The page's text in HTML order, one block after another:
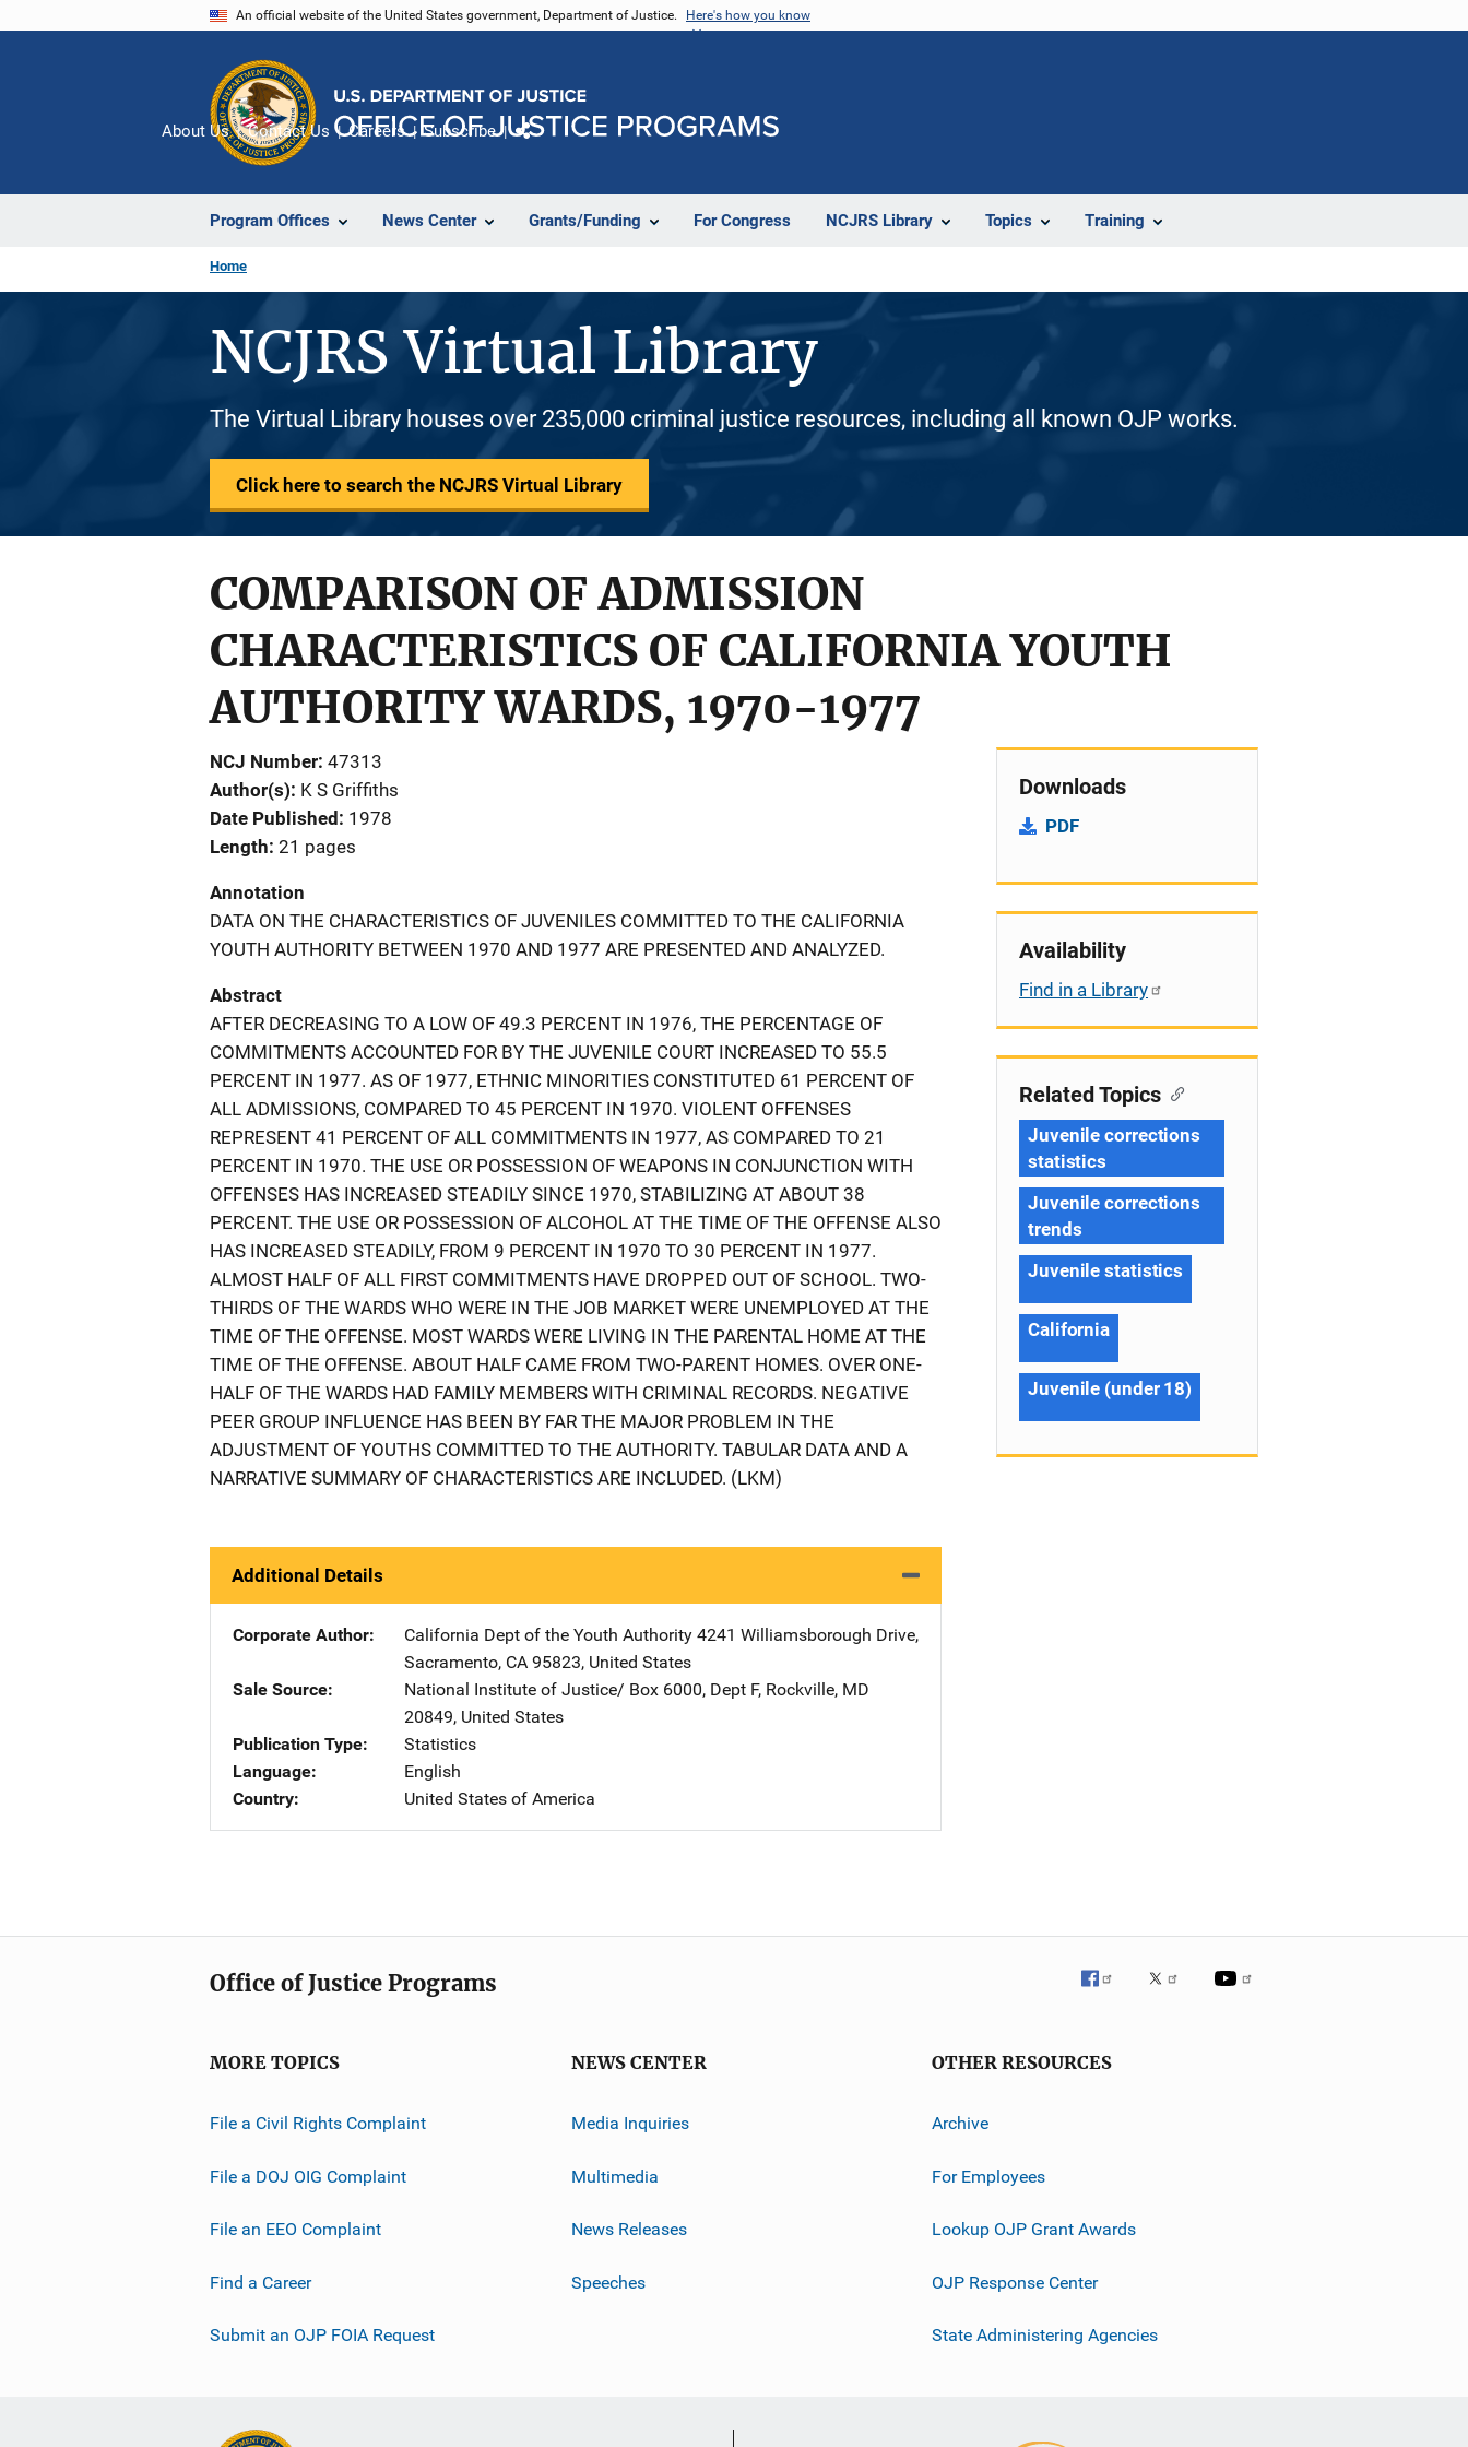
An official website of the United States government, Department of Justice. Here's how you know
Program Offices News Center Grants/Funding For Congress NCJRS Library Topics Training
About Us Contact Us Careers Subscribe
Home
NCJRS Virtual Library
The Virtual Library houses over 235,000 criminal justice resources, including all known OJP works.
Click here to search the NCJRS Virtual Library
COMPARISON OF ADMISSION
CHARACTERISTICS OF CALIFORNIA YOUTH
AUTHORITY WARDS, 1970-1977
NCJ Number 47313
Author(s) K S Griffiths
Date Published
1978
Length 21 pages
Annotation
DATA ON THE CHARACTERISTICS OF JUVENILES COMMITTED TO THE CALIFORNIA
YOUTH AUTHORITY BETWEEN 1970 AND 1977 ARE PRESENTED AND ANALYZED.
Abstract
AFTER DECREASING TO A LOW OF 49.3 PERCENT IN 1976, THE PERCENTAGE OF
COMMITMENTS ACCOUNTED FOR BY THE JUVENILE COURT INCREASED TO 55.5
PERCENT IN 1977. AS OF 1977, ETHNIC MINORITIES CONSTITUTED 61 PERCENT OF
ALL ADMISSIONS, COMPARED TO 45 PERCENT IN 1970. VIOLENT OFFENSES
REPRESENT 41 PERCENT OF ALL COMMITMENTS IN 1977, AS COMPARED TO 21
PERCENT IN 1970. THE USE OR POSSESSION OF WEAPONS IN CONJUNCTION WITH
OFFENSES HAS INCREASED STEADILY SINCE 1970, STABILIZING AT ABOUT 38
PERCENT. THE USE OR POSSESSION OF ALCOHOL AT THE TIME OF THE OFFENSE ALSO
HAS INCREASED STEADILY, FROM 9 PERCENT IN 1970 TO 30 PERCENT IN 1977.
ALMOST HALF OF ALL FIRST COMMITMENTS HAVE DROPPED OUT OF SCHOOL. TWO-
THIRDS OF THE WARDS WHO WERE IN THE JOB MARKET WERE UNEMPLOYED AT THE
TIME OF THE OFFENSE. MOST WARDS WERE LIVING IN THE PARENTAL HOME AT THE
TIME OF THE OFFENSE. ABOUT HALF CAME FROM TWO-PARENT HOMES. OVER ONE-
HALF OF THE WARDS HAD FAMILY MEMBERS WITH CRIMINAL RECORDS. NEGATIVE
PEER GROUP INFLUENCE HAS BEEN BY FAR THE MAJOR PROBLEM IN THE
ADJUSTMENT OF YOUTHS COMMITTED TO THE AUTHORITY. TABULAR DATA AND A
NARRATIVE SUMMARY OF CHARACTERISTICS ARE INCLUDED. (LKM)
Additional Details
Corporate Author California Dept of the Youth Authority Address
4241 Williamsborough Drive,
Sacramento, CA 95823, United States
Sale Source
National Institute of Justice/ Address
Box 6000, Dept F, Rockville, MD
20849, United States
Publication Type
Statistics
Language
English
Country
United States of America
Downloads
PDF
Availability
Find in a Library
Related Topics
Juvenile corrections
statistics
Juvenile corrections
trends
Juvenile statistics
California
Juvenile (under 18)
Office of Justice Programs
MORE TOPICS
File a Civil Rights Complaint
File a DOJ OIG Complaint
File an EEO Complaint
Find a Career
Submit an OJP FOIA Request
NEWS CENTER
Media Inquiries
Multimedia
News Releases
Speeches
OTHER RESOURCES
Archive
For Employees
Lookup OJP Grant Awards
OJP Response Center
State Administering Agencies